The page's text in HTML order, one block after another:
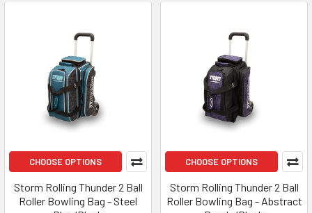
CHOOSE OPTIONS
Storm Rolling Thunder 2 Ball
Roller Bowling Bag - Steel
CHOOSE OPTIONS
Storm Rolling Thunder 2 Ball
Roller Bowling Bag - Abstract